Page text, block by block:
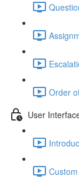
Order
User